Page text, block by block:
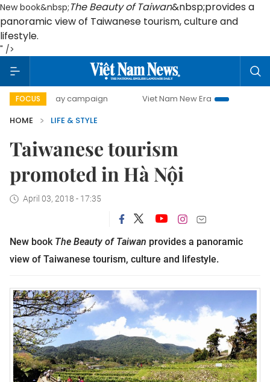
New book&nbsp; The Beauty of Taiwan&nbsp;provides a
panoramic view of Taiwanese tourism, culture and
lifestyle.
" />
FOCUS
day campaign Viet Nam New Era
Bringing
HOME
LIFE & STYLE
Taiwanese tourism
promoted in Hà Nội
April 03, 2018 - 17:35
New book The Beauty of Taiwan provides a panoramic
view of Taiwanese tourism, culture and lifestyle.